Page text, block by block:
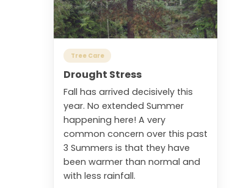
Tree Care
Drought Stress
Fall has arrived decisively this
year. No extended Summer
happening here! A very
common concern over this past
3 Summers is that they have
been warmer than normal and
with less rainfall.